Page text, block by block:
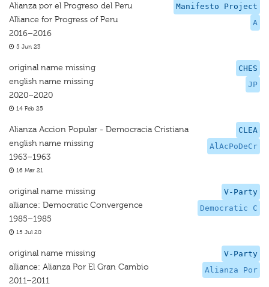
Manifesto Project
A
Alianza por el Progreso del Peru
Alliance for Progress of Peru
2016–2016
5 Jun 23
CHES
JP
original name missing
english name missing
2020–2020
14 Feb 25
CLEA
AlAcPoDeCr
Alianza Accion Popular - Democracia Cristiana
english name missing
1963–1963
16 Mar 21
V-Party
Democratic C
original name missing
alliance: Democratic Convergence
1985–1985
15 Jul 20
V-Party
Alianza Por
original name missing
alliance: Alianza Por El Gran Cambio
2011–2011